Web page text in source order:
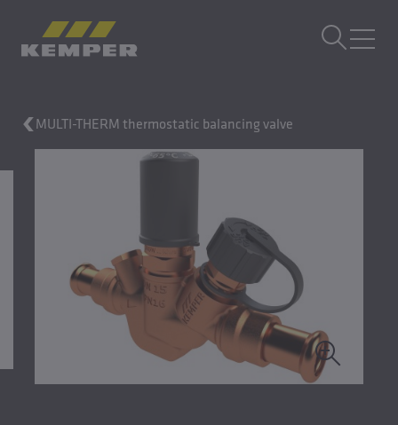
Casting Technology
EN| EN Change language
MULTI-THERM thermostatic balancing valve